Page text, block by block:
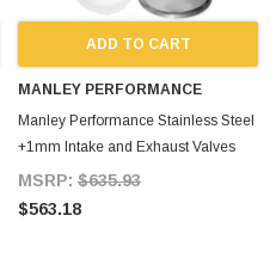
ADD TO CART
MANLEY PERFORMANCE
Manley Performance Stainless Steel
+1mm Intake and Exhaust Valves
Set 2JZ 2JZ-GTE Supra for Supra
MKIV
MSRP: $635.93
$563.18